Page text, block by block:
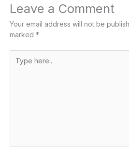
Leave a Comment
Your email address will not be
marked *
here..